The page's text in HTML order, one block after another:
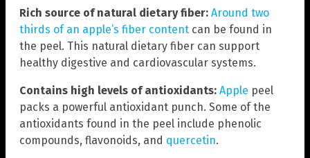
Rich source of natural dietary fiber: Around two
thirds of an apple’s fiber content can be found in
the peel. This natural dietary fiber can support
healthy digestive and cardiovascular systems.
Contains high levels of antioxidants: Apple peel
packs a powerful antioxidant punch. Some of the
antioxidants found in the peel include phenolic
compounds, flavonoids, and quercetin.